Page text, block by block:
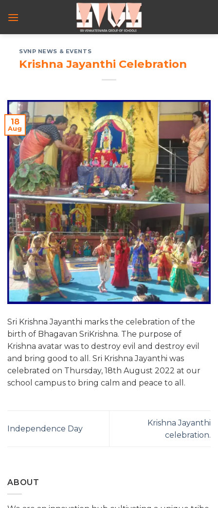
SVNP NEWS & EVENTS
Krishna Jayanthi Celebration
18
Aug
Sri Krishna Jayanthi marks the celebration of the
birth of Bhagavan SriKrishna. The purpose of
Krishna avatar was to destroy evil and destroy evil
and bring good to all. Sri Krishna Jayanthi was
celebrated on Thursday, 18th August 2022 at our
school campus to bring calm and peace to all.
Independence Day
Krishna Jayanthi
celebration.
ABOUT